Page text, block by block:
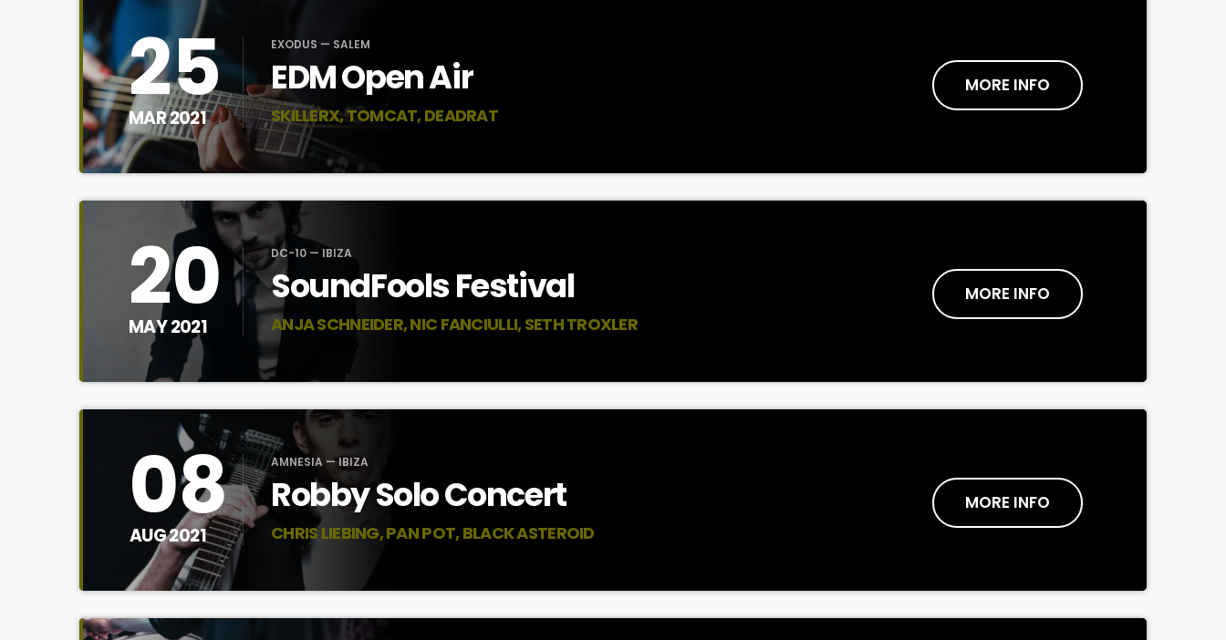
25
MAR 2021
EXODUS — SALEM
EDM Open Air
SKILLERX, TOMCAT, DEADRAT
MORE INFO
20
MAY 2021
DC-10 — IBIZA
SoundFools Festival
ANJA SCHNEIDER, NIC FANCIULLI, SETH TROXLER
MORE INFO
08
AUG 2021
AMNESIA — IBIZA
Robby Solo Concert
CHRIS LIEBING, PAN POT, BLACK ASTEROID
MORE INFO